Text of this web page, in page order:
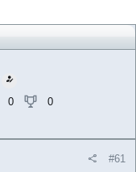
0
0
#61